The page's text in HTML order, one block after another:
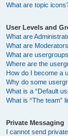
What are topic
User Levels and
What are
What are
What are
Where are the
How do I become a
Why do some
What is a “Default
What is “The team”
Private Messaging
I cannot send